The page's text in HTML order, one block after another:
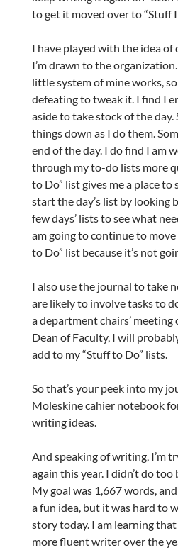
to get it moved over to “Stuff I
I have played with the idea
I’m drawn to the
little system of mine works,
defeating to tweak it. I find I
aside to take stock of the
things down as I do them.
end of the day. I do find I am
through my to-do lists more
to Do” list gives me a place to
start the day’s list by looking
few days’ lists to see what
am going to continue to move
to Do” list because it’s not
I also use the journal to take
are likely to involve tasks to
a department chairs’
Dean of Faculty, I will
add to my “Stuff to Do” lists.
So that’s your peek into my
Moleskine cahier notebook
writing ideas.
And speaking of writing, I’m
again this year. I didn’t do
My goal was 1,667 words,
a fun idea, but it was hard to
story today. I am learning that
more fluent writer over the